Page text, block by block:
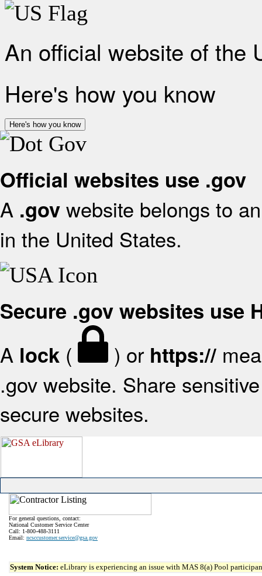
An official website of the
Here's how you know
Here's how you know
Official websites use .gov
A .gov website belongs to
in the United States.
Secure .gov websites use
A lock ( ) or https://
.gov website. Share
secure websites.
For general questions, contact:
National Customer Service Center
Call: 1-800-488-3111
Email: ncsccustomer.service@gsa.gov
System Notice: eLibrary is experiencing an issue with MAS 8(a) Pool